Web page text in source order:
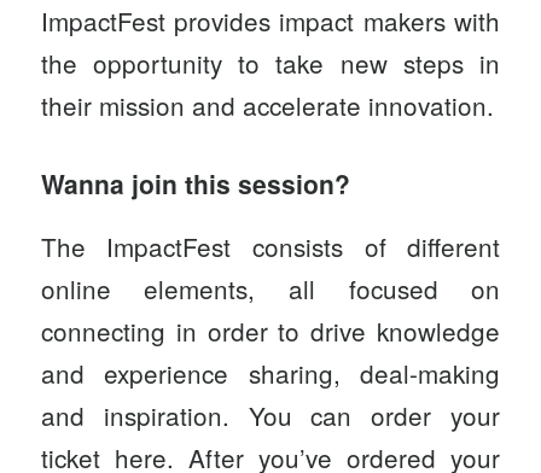
ImpactFest provides impact makers with
the opportunity to take new steps in
their mission and accelerate innovation.
Wanna join this session?
The ImpactFest consists of different
online elements, all focused on
connecting in order to drive knowledge
and experience sharing, deal-making
and inspiration. You can order your
ticket here. After you’ve ordered your